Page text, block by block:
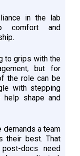
in the lab
comfort and
to grips with the
but for
the role can be
with stepping
shape and
demands a team
their best. That
docs need